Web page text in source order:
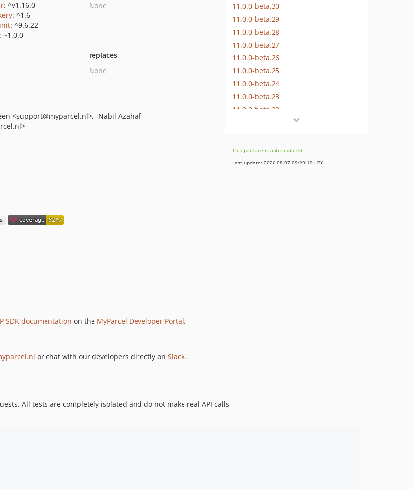
: ^v1.16.0
: ^1.6
: ^9.6.22
~1.0.0
None
replaces
None
<support@myparcel.nl>
Nabil Azahaf
11.0.0-beta.30
11.0.0-beta.29
11.0.0-beta.28
11.0.0-beta.27
11.0.0-beta.26
11.0.0-beta.25
11.0.0-beta.24
11.0.0-beta.23
11.0.0-beta.22
11.0.0-beta.19
11.0.0-beta.18
This package is auto-updated.
Last update: 2026-08-07 09:29:19 UTC
SDK documentation on the MyParcel Developer Portal.
or chat with our developers directly on Slack.
All tests are completely isolated and do not make real API calls.